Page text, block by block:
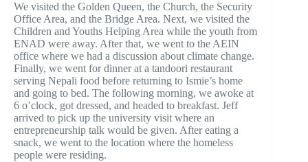
We visited the Golden Queen, the Church, the Security
Office Area, and the Bridge Area. Next, we visited the
Children and Youths Helping Area while the youth from
ENAD were away. After that, we went to the AEIN
office where we had a discussion about climate change.
Finally, we went for dinner at a tandoori restaurant
serving Nepali food before returning to Ismie’s home
and going to bed. The following morning, we awoke at
6 o’clock, got dressed, and headed to breakfast. Jeff
arrived to pick up the university visit where an
entrepreneurship talk would be given. After eating a
snack, we went to the location where the homeless
people were residing.